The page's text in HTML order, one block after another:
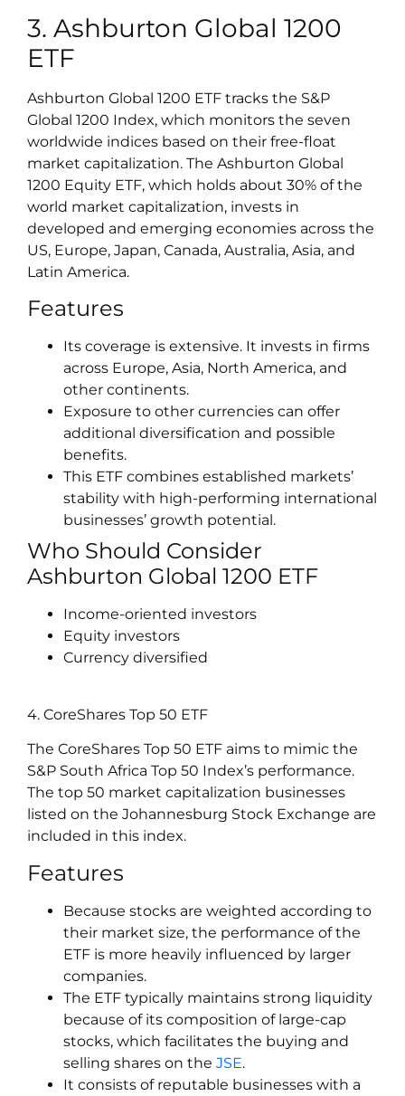
3. Ashburton Global 1200
ETF
Ashburton Global 1200 ETF tracks the S&P
Global 1200 Index, which monitors the seven
worldwide indices based on their free-float
market capitalization. The Ashburton Global
1200 Equity ETF, which holds about 30% of the
world market capitalization, invests in
developed and emerging economies across the
US, Europe, Japan, Canada, Australia, Asia, and
Latin America.
Features
Its coverage is extensive. It invests in firms
across Europe, Asia, North America, and
other continents.
Exposure to other currencies can offer
additional diversification and possible
benefits.
This ETF combines established markets’
stability with high-performing international
businesses’ growth potential.
Who Should Consider
Ashburton Global 1200 ETF
Income-oriented investors
Equity investors
Currency diversified
4. CoreShares Top 50 ETF
The CoreShares Top 50 ETF aims to mimic the
S&P South Africa Top 50 Index’s performance.
The top 50 market capitalization businesses
listed on the Johannesburg Stock Exchange are
included in this index.
Features
Because stocks are weighted according to
their market size, the performance of the
ETF is more heavily influenced by larger
companies.
The ETF typically maintains strong liquidity
because of its composition of large-cap
stocks, which facilitates the buying and
selling shares on the JSE.
It consists of reputable businesses with a